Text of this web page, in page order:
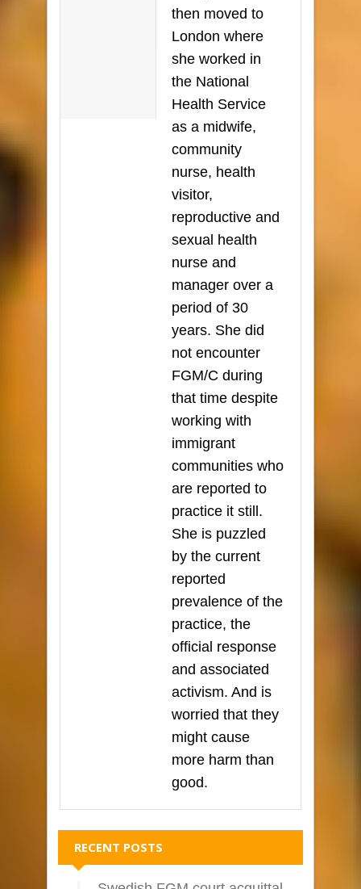
then moved to
London where
she worked in
the National
Health Service
as a midwife,
community
nurse, health
visitor,
reproductive and
sexual health
nurse and
manager over a
period of 30
years. She did
not encounter
FGM/C during
that time despite
working with
immigrant
communities who
are reported to
practice it still.
She is puzzled
by the current
reported
prevalence of the
practice, the
official response
and associated
activism. And is
worried that they
might cause
more harm than
good.
RECENT POSTS